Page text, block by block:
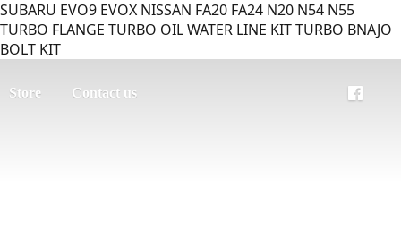
SUBARU EVO9 EVOX NISSAN FA20 FA24 N20 N54 N55
TURBO FLANGE TURBO OIL WATER LINE KIT TURBO BNAJO
BOLT KIT
Store Contact us